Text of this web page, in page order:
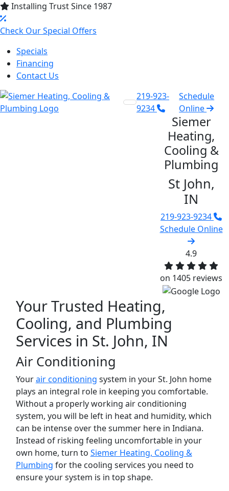
Installing Trust Since 1987
Check Our Special Offers
Specials
Financing
Contact Us
219-923-
9234
Schedule
Online
Siemer
Heating,
Cooling &
Plumbing
St John,
IN
219-923-9234
Schedule Online
4.9
on 1405 reviews
Your Trusted Heating,
Cooling, and Plumbing
Services in St. John, IN‌
Air Conditioning
Yourair conditioning system in your St. John home
plays an integral role in keeping you comfortable.
Without a properly working air conditioning
system, you will be left in heat and humidity, which
can be intense over the summer here in Indiana.
Instead of risking feeling uncomfortable in your
own home, turn to Siemer Heating, Cooling &
Plumbing for the cooling services you need to
ensure your system is in top shape.